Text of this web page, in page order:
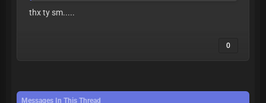
thx ty sm.....
0
Messages In This Thread